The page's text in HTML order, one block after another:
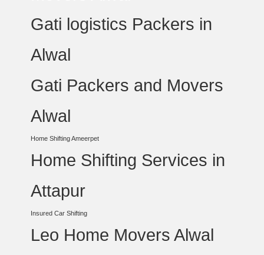
Gati logistics Packers in
Alwal
Gati Packers and Movers
Alwal
Home Shifting Ameerpet
Home Shifting Services in
Attapur
Insured Car Shifting
Leo Home Movers Alwal